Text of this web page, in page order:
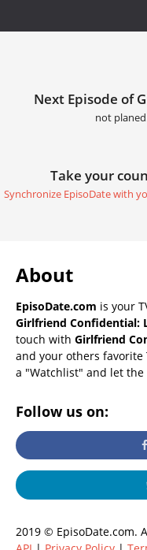
Next Episode of
not
Take your
Synchronize EpisoDate with
About
EpisoDate.com is your
Girlfriend Confidential:
touch with Girlfriend
and your others favorite
a "Watchlist" and let
Follow us on:
2019 © EpisoDate.com.